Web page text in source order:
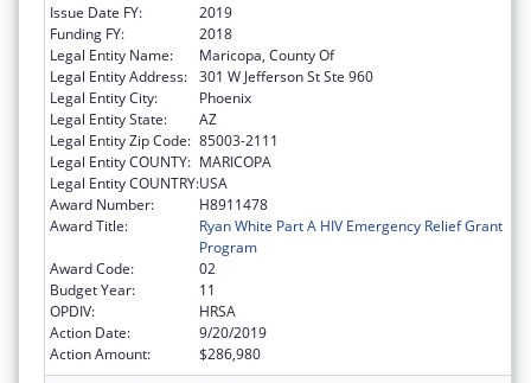
Issue Date FY:
2019
Funding FY:
2018
Legal Entity Name:
Maricopa, County Of
Legal Entity Address: 301 W Jefferson St Ste 960
Legal Entity City:
Phoenix
Legal Entity State:
AZ
Legal Entity Zip Code: 85003-2111
Legal Entity COUNTY: MARICOPA
Legal Entity COUNTRY:USA
Award Number:
H8911478
Award Title:
Ryan White Part A HIV Emergency Relief Grant
Program
Award Code:
02
Budget Year:
11
OPDIV:
HRSA
Action Date:
9/20/2019
Action Amount:
$286,980